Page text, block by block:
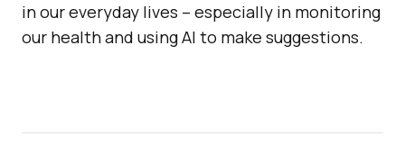
in our everyday lives – especially in monitoring
our health and using AI to make suggestions.